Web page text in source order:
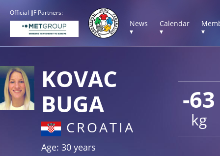
Official IJF Partners:
News
▾
Calendar
▾
▾
-63
kg
KOVAC
BUGA
CROATIA
Age: 30 years